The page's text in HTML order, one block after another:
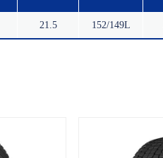
21.5 152/149L